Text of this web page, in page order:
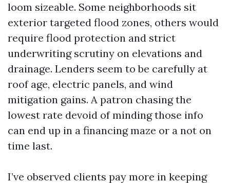
loom sizeable. Some neighborhoods sit
exterior targeted flood zones, others would
require flood protection and strict
underwriting scrutiny on elevations and
drainage. Lenders seem to be carefully at
roof age, electric panels, and wind
mitigation gains. A patron chasing the
lowest rate devoid of minding those info
can end up in a financing maze or a not on
time last.
I’ve observed clients pay more in keeping